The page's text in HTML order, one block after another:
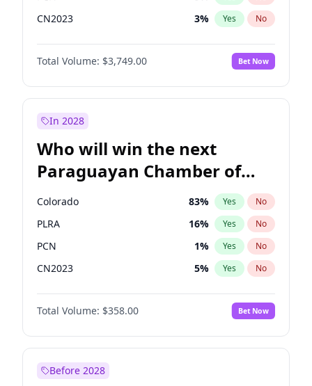
CN2023 3% Yes No
PPQ 3%
PEN No
Total Volume: $3,749.00 Bet Now
In 2028
Who will win the next
Paraguayan Chamber of
Deputies election?
Colorado 83% Yes No
PLRA 16% Yes No
PCN 1% Yes No
CN2023 5% Yes No
PPQ 5%
PEN No
Total Volume: $358.00 Bet Now
Before 2028